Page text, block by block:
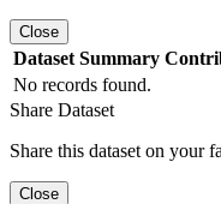
Close
Dataset Summary
No records found.
Share Dataset
Share this dataset on your
Close